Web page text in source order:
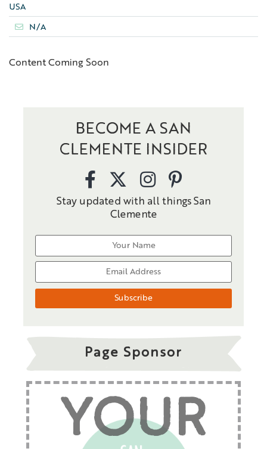
USA
N/A
Content Coming Soon
BECOME A SAN
CLEMENTE INSIDER
Stay updated with all things San
Clemente
Page Sponsor
YOUR